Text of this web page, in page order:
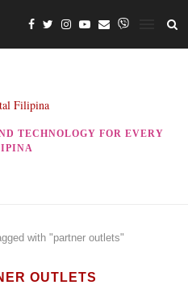
TECHNOLOGY FOR EVERY
with "partner outlets"
OUTLETS